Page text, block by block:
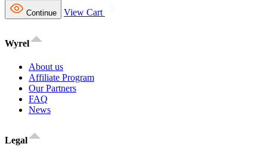
Continue View Cart
Wyrel
About us
Affiliate Program
Our Partners
FAQ
News
Legal